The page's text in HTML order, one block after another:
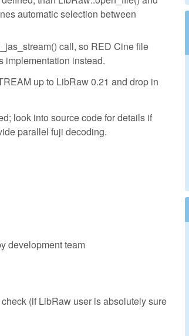
automatic selection between
call, so RED Cine file
implementation instead.
up to LibRaw 0.21 and drop in
look into source code for details if
parallel fuji decoding.
development team
(if LibRaw user is absolutely sure